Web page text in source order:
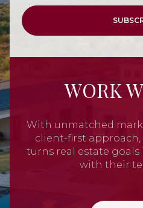
WORK
With unmatched
client-first approach,
turns real estate
with their